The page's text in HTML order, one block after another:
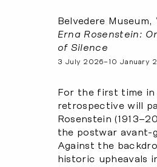
Belvedere Museum,
Erna Rosenstein:
of Silence
3 July 2026–10 January
For the first time in
retrospective will
Rosenstein
the postwar avant-
Against the
historic upheavals